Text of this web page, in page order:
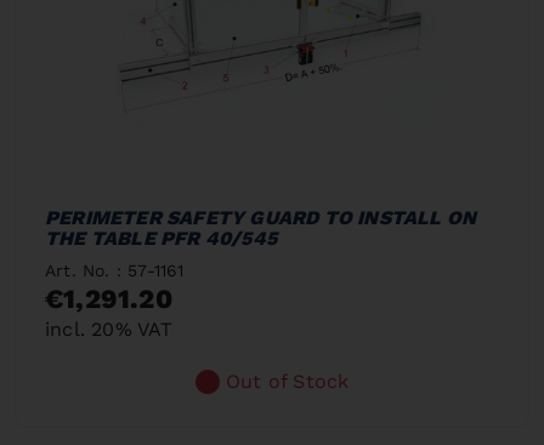
PERIMETER SAFETY GUARD TO INSTALL ON
THE TABLE PFR 40/545
Art. No. : 57-1161
€1,291.20
incl. 20% VAT
Out of Stock